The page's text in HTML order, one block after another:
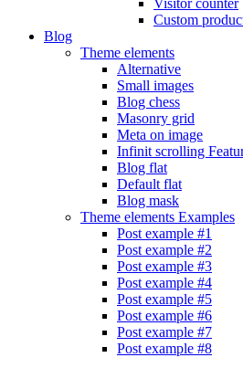
Custom
Blog
Theme elements
Alternative
Small images
Blog chess
Masonry grid
Meta on image
Infinit scrolling
Blog flat
Default flat
Blog mask
Theme elements Examples
Post example #1
Post example #2
Post example #3
Post example #4
Post example #5
Post example #6
Post example #7
Post example #8